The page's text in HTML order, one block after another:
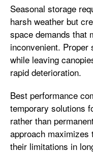
Seasonal storage
harsh weather but
space demands that
inconvenient.
while leaving
rapid deterioration.
Best performance
temporary solutions
rather than
approach
their limitations in